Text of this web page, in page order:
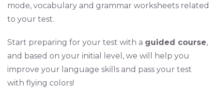
mode, vocabulary and grammar worksheets related
to your test.
Start preparing for your test with a guided course,
and based on your initial level, we will help you
improve your language skills and pass your test
with flying colors!